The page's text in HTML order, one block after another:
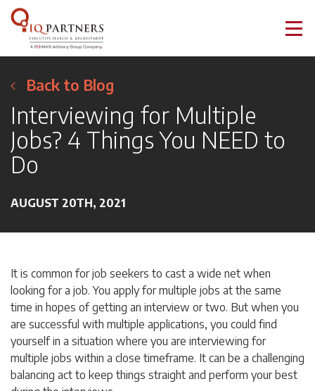
Back to Blog
Interviewing for Multiple
Jobs? 4 Things You NEED to
Do
AUGUST 20TH, 2021
It is common for job seekers to cast a wide net when
looking for a job. You apply for multiple jobs at the same
time in hopes of getting an interview or two. But when you
are successful with multiple applications, you could find
yourself in a situation where you are interviewing for
multiple jobs within a close timeframe. It can be a challenging
balancing act to keep things straight and perform your best